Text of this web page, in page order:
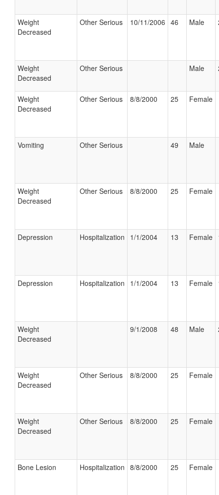
Weight
Decreased
Other Serious 10/11/2006 46 Male
Weight
Decreased
Other Serious Male
Weight
Decreased
Other Serious 8/8/2000 25 Female
Vomiting Other Serious 49 Male
Weight
Decreased
Other Serious 8/8/2000 25 Female
Depression Hospitalization 1/1/2004 13 Female
Depression Hospitalization 1/1/2004 13 Female
Weight
Decreased
9/1/2008 48 Male
Weight
Decreased
Other Serious 8/8/2000 25 Female
Weight
Decreased
Other Serious 8/8/2000 25 Female
Bone Lesion Hospitalization 8/8/2000 25 Female